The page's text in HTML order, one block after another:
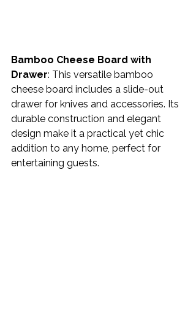
Bamboo Cheese Board with
Drawer: This versatile bamboo
cheese board includes a slide-out
drawer for knives and accessories. Its
durable construction and elegant
design make it a practical yet chic
addition to any home, perfect for
entertaining guests.